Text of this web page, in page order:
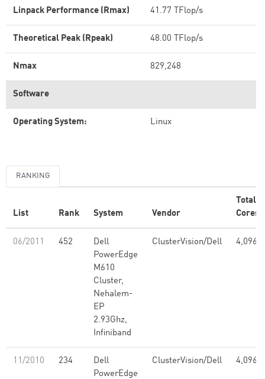
Linpack Performance (Rmax) 41.77 TFlop/s
Theoretical Peak (Rpeak) 48.00 TFlop/s
Nmax 829,248
Software
Operating System: Linux
RANKING
List Rank System Vendor
Total
Cores
06/2011 452
Dell
PowerEdge
M610
Cluster,
Nehalem-
EP
2.93Ghz,
Infiniband
ClusterVision/Dell 4,096
11/2010 234
Dell
PowerEdge
ClusterVision/Dell 4,096